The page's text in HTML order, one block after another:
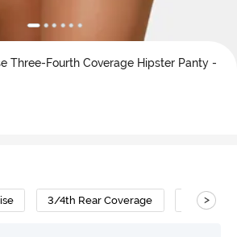
Three-Fourth Coverage Hipster Panty -
3/4th Rear Coverage >